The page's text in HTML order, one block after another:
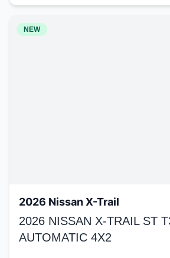
NEW
2026 Nissan X-Trail
2026 NISSAN X-TRAIL ST
AUTOMATIC 4X2